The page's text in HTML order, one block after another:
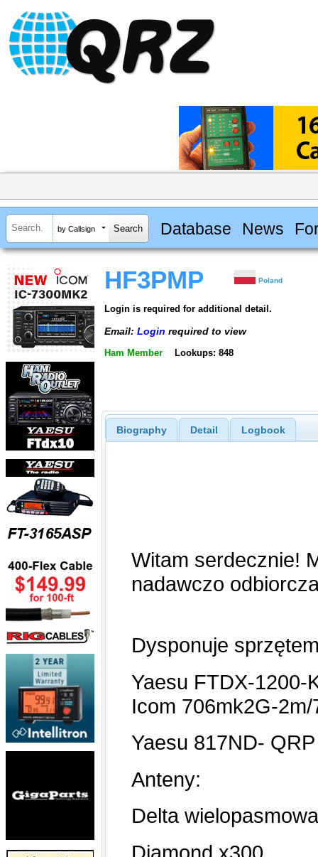
by Callsign Database News
HF3PMP Poland
Login is required for additional detail.
Email: Login required to view
Ham Member Lookups: 848
Biography Detail Logbook